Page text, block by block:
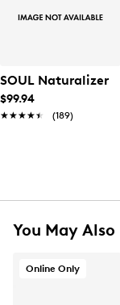
SOUL Naturalizer
$99.94
★★★★★
★★★★★ (189)
You May Also
Online Only